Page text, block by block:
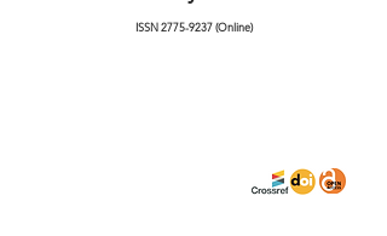
ISSN2775-9237(Online)